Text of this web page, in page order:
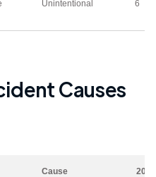
Unintentional 6
Causes
Cause 2023